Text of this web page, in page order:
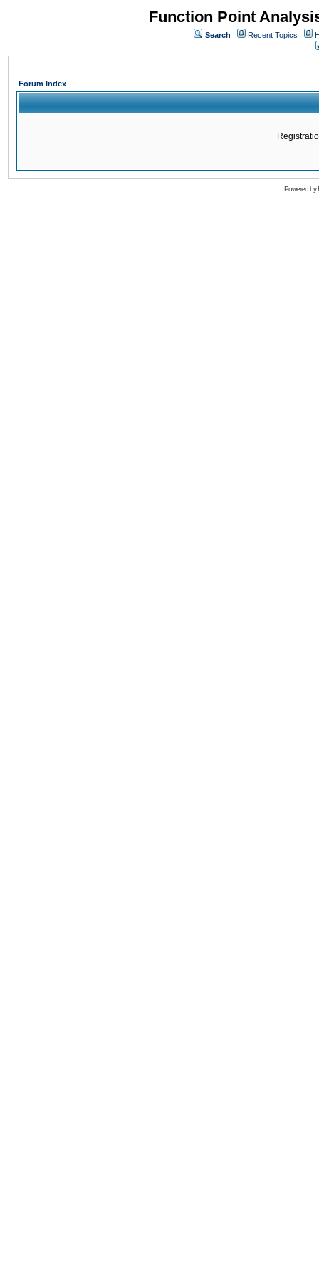
Function Point
Search Recent Topics
Forum Index
Powered by